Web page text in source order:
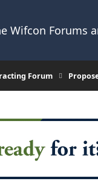
Wifcon Forums
Forum